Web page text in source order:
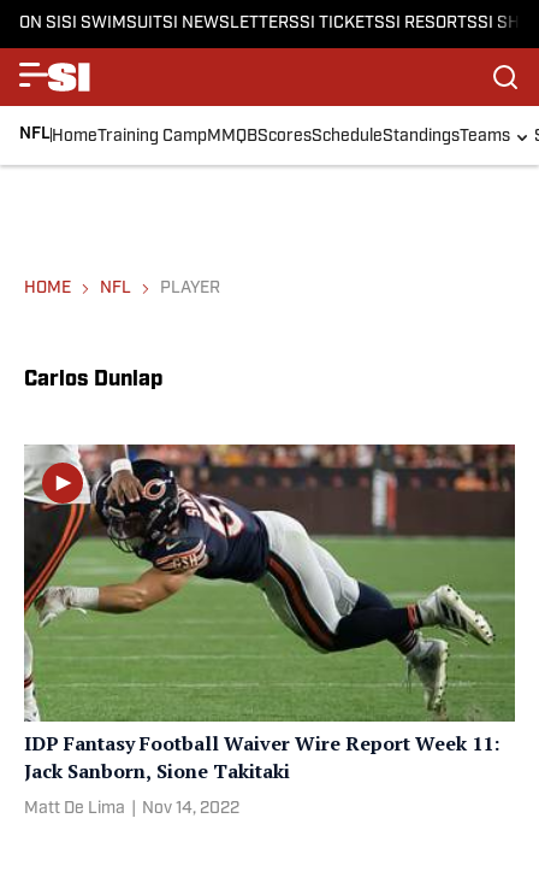
ON SISI SWIMSUITSI NEWSLETTERSSI TICKETSSI RESORTSSI
NFLHomeTraining CampMMQBScoresScheduleStandingsTeams
HOME NFL PLAYER
Carlos Dunlap
IDP Fantasy Football Waiver Wire Report Week 11:
Jack Sanborn, Sione Takitaki
Matt De Lima Nov 14, 2022